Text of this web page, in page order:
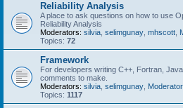
Reliability Analysis
A place to ask questions on how to use
Reliability Analysis
Moderators: silvia selimgunay mhscott
Topics: 72
Framework
For developers writing C++, Fortran,
comments to make.
Moderators: silvia selimgunay
Topics: 1117